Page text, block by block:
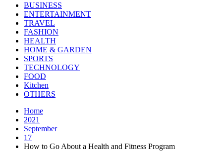
BUSINESS
ENTERTAINMENT
TRAVEL
FASHION
HEALTH
HOME & GARDEN
SPORTS
TECHNOLOGY
FOOD
Kitchen
OTHERS
Home
2021
September
17
How to Go About a Health and Fitness Program